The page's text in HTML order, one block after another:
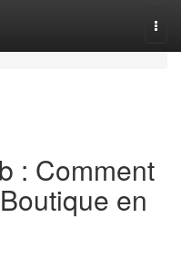
: Comment
en